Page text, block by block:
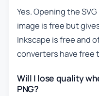
Yes. Opening the
image is free but
Inkscape is free and
converters have free
Will I lose quality
PNG?